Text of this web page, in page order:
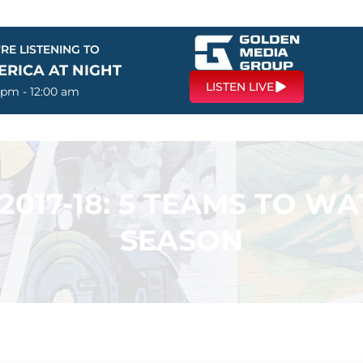
LISTENING TO
AT NIGHT
- 12:00 am LISTEN LIVE
18: 5 TEAMS TO
SEASON